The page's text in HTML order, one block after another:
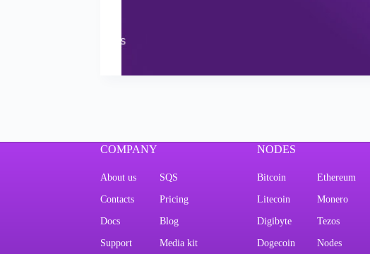
COMPANY
About us SQS
Contacts Pricing
Docs Blog
Support Media kit
NODES
Bitcoin Ethereum
Litecoin Monero
Digibyte Tezos
Dogecoin Nodes